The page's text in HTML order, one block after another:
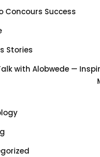
Concours Success
Stories
with Alobwede —